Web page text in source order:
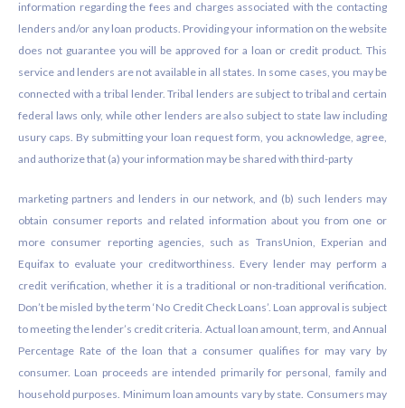
information regarding the fees and charges associated with the contacting
lenders and/or any loan products. Providing your information on the website
does not guarantee you will be approved for a loan or credit product. This
service and lenders are not available in all states. In some cases, you may be
connected with a tribal lender. Tribal lenders are subject to tribal and certain
federal laws only, while other lenders are also subject to state law including
usury caps. By submitting your loan request form, you acknowledge, agree,
and authorize that (a) your information may be shared with third-party
marketing partners and lenders in our network, and (b) such lenders may
obtain consumer reports and related information about you from one or
more consumer reporting agencies, such as TransUnion, Experian and
Equifax to evaluate your creditworthiness. Every lender may perform a
credit verification, whether it is a traditional or non-traditional verification.
Don’t be misled by the term ‘No Credit Check Loans’. Loan approval is subject
to meeting the lender’s credit criteria. Actual loan amount, term, and Annual
Percentage Rate of the loan that a consumer qualifies for may vary by
consumer. Loan proceeds are intended primarily for personal, family and
household purposes. Minimum loan amounts vary by state. Consumers may